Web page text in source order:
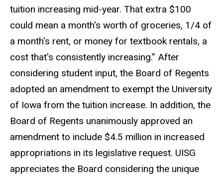
tuition increasing mid-year. That extra $100
could mean a month's worth of groceries, 1/4 of
a month's rent, or money for textbook rentals, a
cost that's consistently increasing.” After
considering student input, the Board of Regents
adopted an amendment to exempt the University
of Iowa from the tuition increase. In addition, the
Board of Regents unanimously approved an
amendment to include $4.5 million in increased
appropriations in its legislative request. UISG
appreciates the Board considering the unique